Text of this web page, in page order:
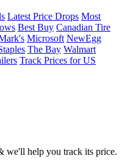
Latest Price Drops Most
Best Buy Canadian Tire
Microsoft NewEgg
The Bay Walmart
Track Prices for US
we'll help you track its price.